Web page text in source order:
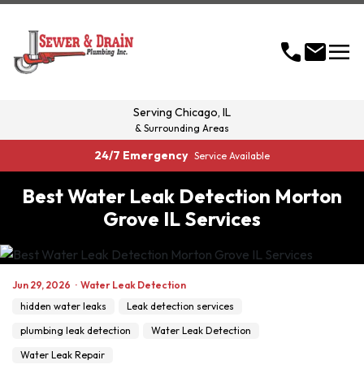
callmailmenu
Serving Chicago, IL
& Surrounding Areas
24/7 Emergency Service Available
Best Water Leak Detection Morton
Grove IL Services
Jun 29, 2026 · Water Leak Detection
hidden water leaks
Leak detection services
plumbing leak detection
Water Leak Detection
Water Leak Repair